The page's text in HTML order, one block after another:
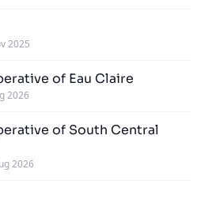
2025
of Eau Claire
2026
of South Central
2026